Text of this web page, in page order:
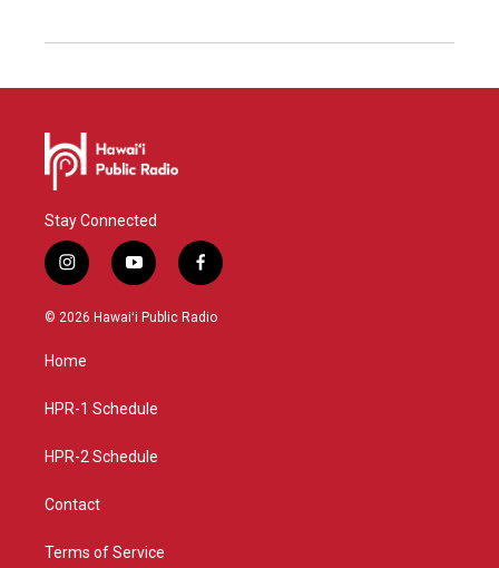
Stay Connected
i
n
s
g
a
y
o
u
f
a
c
© 2026 Hawaiʻi Public Radio
Home
HPR-1 Schedule
HPR-2 Schedule
Contact
Terms of Service